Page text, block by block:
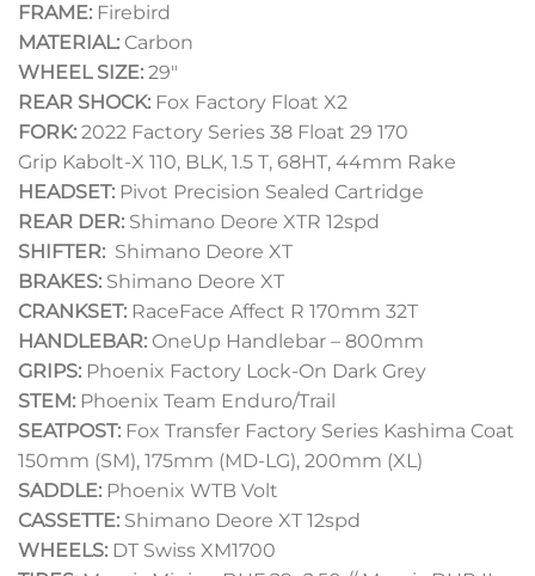
FRAME: Firebird
MATERIAL: Carbon
WHEEL SIZE: 29″
REAR SHOCK: Fox Factory Float X2
FORK: 2022 Factory Series 38 Float 29 170
Grip Kabolt-X 110, BLK, 1.5 T, 68HT, 44mm Rake
HEADSET: Pivot Precision Sealed Cartridge
REAR DER: Shimano Deore XTR 12spd
SHIFTER: Shimano Deore XT
BRAKES: Shimano Deore XT
CRANKSET: RaceFace Affect R 170mm 32T
HANDLEBAR: OneUp Handlebar – 800mm
GRIPS: Phoenix Factory Lock-On Dark Grey
STEM: Phoenix Team Enduro/Trail
SEATPOST: Fox Transfer Factory Series Kashima Coat
150mm (SM), 175mm (MD-LG), 200mm (XL)
SADDLE: Phoenix WTB Volt
CASSETTE: Shimano Deore XT 12spd
WHEELS: DT Swiss XM1700